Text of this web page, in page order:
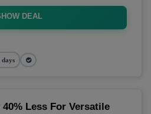
DEAL
Less For Versatile